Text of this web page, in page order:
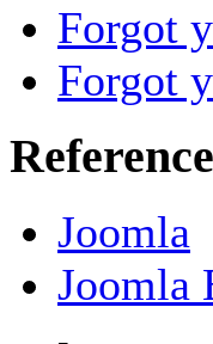
Forgot
Forgot
Joomla
Joomla